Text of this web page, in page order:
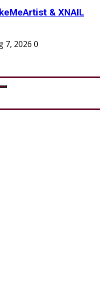
& XNAIL
7, 2026 0